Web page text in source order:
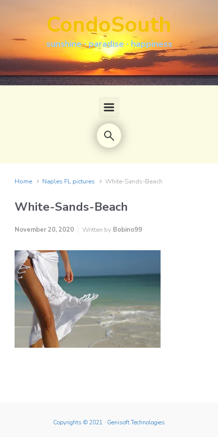
CondoSouth
sunshine · paradise · happiness
Home Naples FL pictures White-Sands-Beach
White-Sands-Beach
November 20, 2020 Written by Bobino99
Copyrights © 2021 · Genisoft Technologies